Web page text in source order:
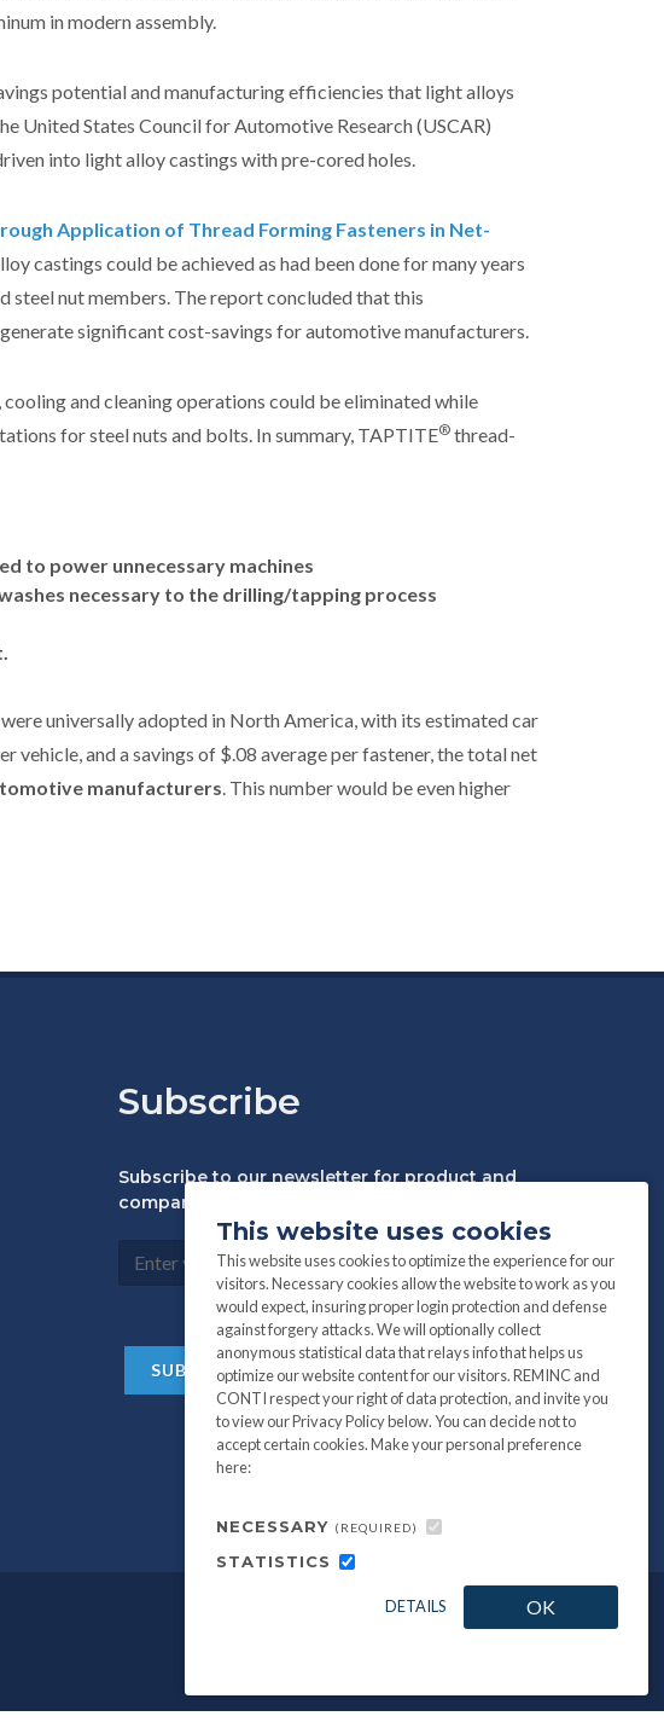
in modern assembly.
potential and manufacturing efficiencies that light alloys
United States Council for Automotive Research (USCAR)
into light alloy castings with pre-cored holes.
Application of Thread Forming Fasteners in Net-
castings could be achieved as had been done for many years
nut members. The report concluded that this
significant cost-savings for automotive manufacturers.
and cleaning operations could be eliminated while
for steel nuts and bolts. In summary, TAPTITE® thread-
to power unnecessary machines
necessary to the drilling/tapping process
universally adopted in North America, with its estimated car
and a savings of $.08 average per fastener, the total net
manufacturers. This number would be even higher
Subscribe
Subscribe to our newsletter for product and
company information:
This website uses cookies
This website uses cookies to optimize the experience for our
visitors. Necessary cookies allow the website to work as you
would expect, insuring proper login protection and defense
against forgery attacks. We will optionally collect
anonymous statistical data that relays info that helps us
optimize our website content for our visitors. REMINC and
CONTI respect your right of data protection, and invite you
to view our Privacy Policy below. You can decide not to
accept certain cookies. Make your personal preference
here:
NECESSARY (REQUIRED)
STATISTICS
DETAILS OK